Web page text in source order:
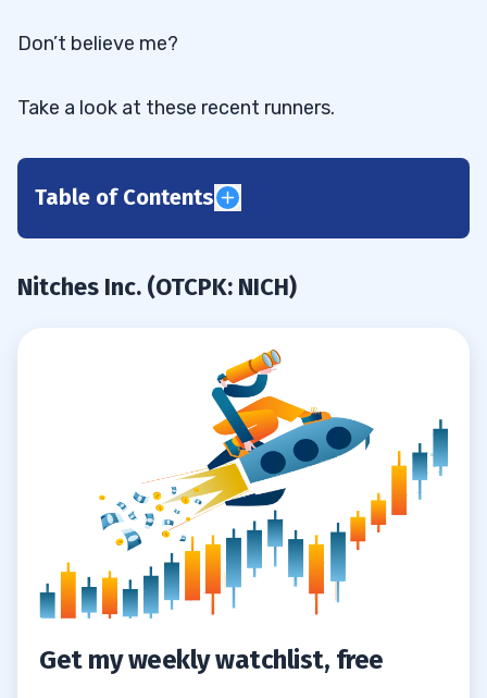
Don’t believe me?
Take a look at these recent runners.
Table of Contents
0.2
Kaival Brands Innovations Group Inc.
(NASDAQ: KAVL)
Bell Buckle Holdings Inc (OTCPK: BLLB)
Nitches Inc. (OTCPK: NICH)
Get my weekly watchlist, free